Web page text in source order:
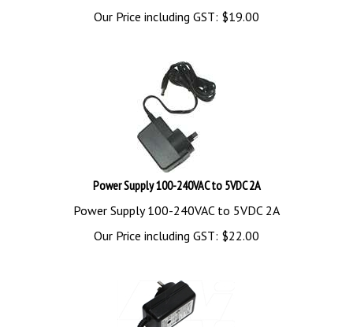
Our Price including GST: $19.00
Power Supply 100-240VAC to 5VDC 2A
Power Supply 100-240VAC to 5VDC 2A
Our Price including GST: $22.00